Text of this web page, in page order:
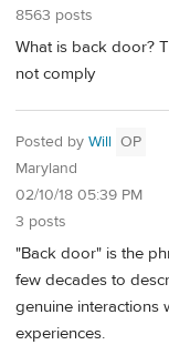
8563 posts
What is back door?
not comply
Posted by Will OP
Maryland
02/10/18 05:39 PM
3 posts
"Back door" is the
few decades to
genuine interactions
experiences.